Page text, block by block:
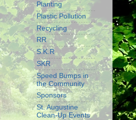
Planting
Plastic Pollution
Recycling
RR
S.K.R
SKR
Speed Bumps in
the Community
Sponsors
St. Augustine
Clean-Up Events